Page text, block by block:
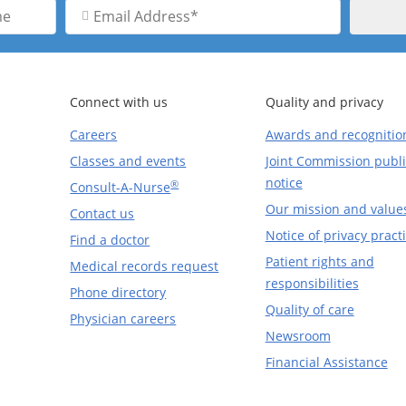
Email
Address
Connect with us
Careers
Classes and events
Consult-A-Nurse®
Contact us
Find a doctor
Medical records request
Phone directory
Physician careers
Quality and privacy
Awards and
Joint Commission
notice
Our mission and
Notice of privacy
Patient rights and
responsibilities
Quality of care
Newsroom
Financial Assistance